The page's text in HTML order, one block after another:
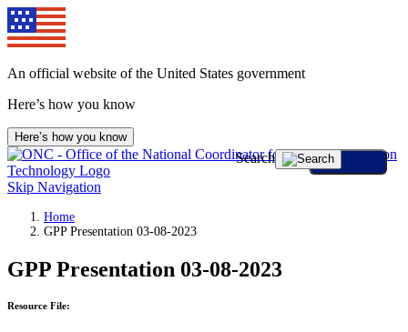
An official website of the United States government
Here’s how you know
Here’s how you know
Skip Navigation
Search
Home
GPP Presentation 03-08-2023
GPP Presentation 03-08-2023
Resource File: